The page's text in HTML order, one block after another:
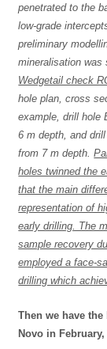
penetrated to the
low-grade
preliminary
mineralisation
Wedgetail check
hole plan, cross
example, drill hole
6 m depth, and
from 7 m depth.
holes twinned the
that the main
representation of
early drilling. The
sample recovery
employed a face-
drilling which
Then we have
Novo in February,